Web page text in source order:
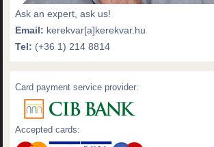
Ask an expert, ask us!
Email: kerekvar[a]kerekvar.hu
Tel: (+36 1) 214 8814
Card payment service provider:
Accepted cards: